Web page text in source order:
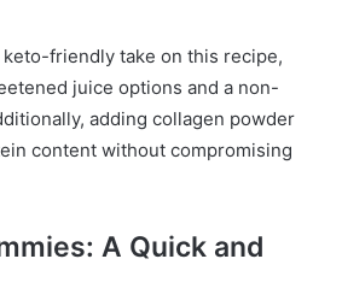
keto-friendly take on this recipe,
juice options and a non-
adding collagen powder
content without compromising
A Quick and